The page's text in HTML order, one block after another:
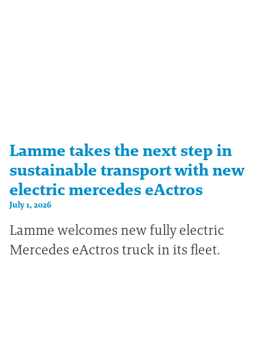
Lamme takes the next step in
sustainable transport with new
electric mercedes eActros
July 1, 2026
Lamme welcomes new fully electric
Mercedes eActros truck in its fleet.